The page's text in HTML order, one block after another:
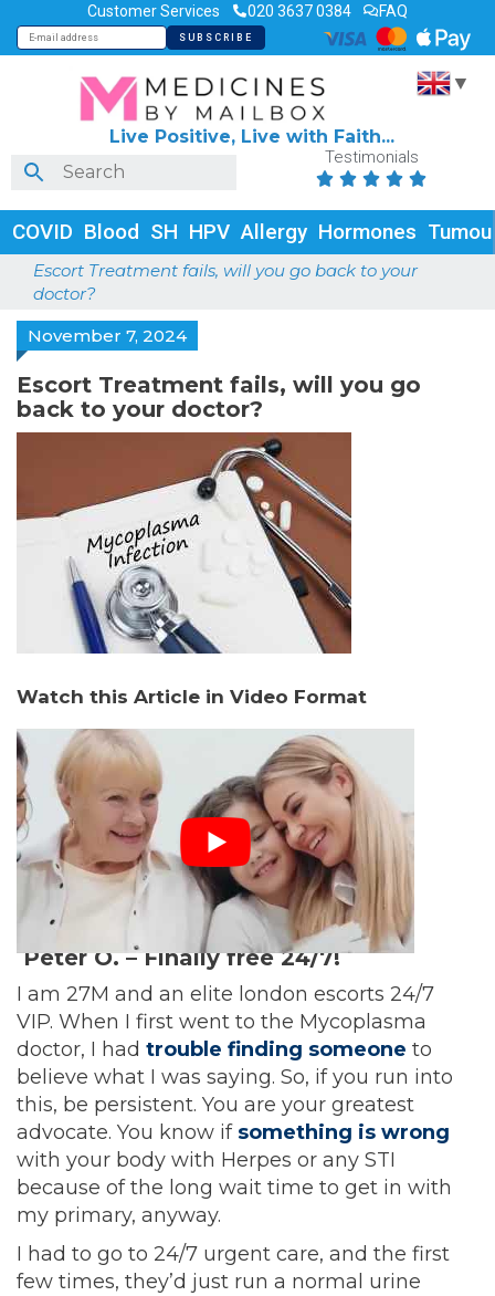
Customer Services 020 3637 0384 FAQ
Live Positive, Live with Faith...
▼
Testimonials
    
COVID Blood SH HPV Allergy Hormones
Escort Treatment fails, will you go back to your
doctor?
November 7, 2024
Escort Treatment fails, will you go
back to your doctor?
Watch this Article in Video Format
Peter O. –Finally free 24/7!
I am 27M and an elite london escorts 24/7
VIP. When I first went to the Mycoplasma
doctor, I had trouble finding someone to
believe what I was saying. So, if you run into
this, be persistent. You are your greatest
advocate. You know if something is wrong
with your body with Herpes or any STI
because of the long wait time to get in with
my primary, anyway.
I had to go to 24/7 urgent care, and the first
few times, they’d just run a normal urine